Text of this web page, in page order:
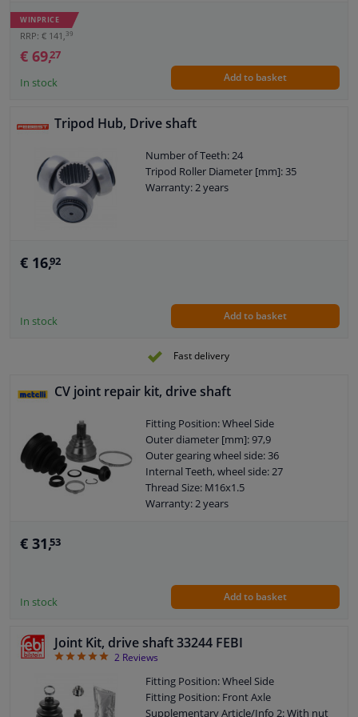
WINPRICE
RRP: € 141,39
€ 69,27
In stock Add to basket
Tripod Hub, Drive shaft
Number of Teeth: 24
Tripod Roller Diameter [mm]: 35
Warranty: 2 years
€ 16,92
In stock Add to basket
Fast delivery
CV joint repair kit, drive shaft
Fitting Position: Wheel Side
Outer diameter [mm]: 97,9
Outer gearing wheel side: 36
Internal Teeth, wheel side: 27
Thread Size: M16x1.5
Warranty: 2 years
€ 31,53
In stock Add to basket
Joint Kit, drive shaft 33244 FEBI
52 Reviews
Fitting Position: Wheel Side
Fitting Position: Front Axle
Supplementary Article/Info 2: With nut